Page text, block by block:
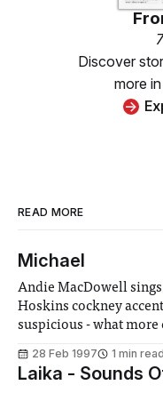
Discover
more
READ MORE
Michael
Andie MacDowell
Hoskins cockney
suspicious - what
that Michael doesn’t
on his last visit to
28 Feb 1997 1 min read
Laika - Sounds